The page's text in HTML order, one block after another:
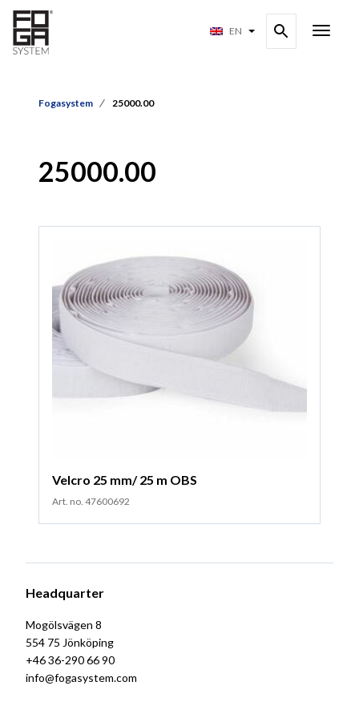
EN
Fogasystem 25000.00
25000.00
Velcro 25 mm/ 25 m OBS
Art. no. 47600692
Headquarter
Mogölsvägen 8
554 75 Jönköping
+46 36-290 66 90
info@fogasystem.com